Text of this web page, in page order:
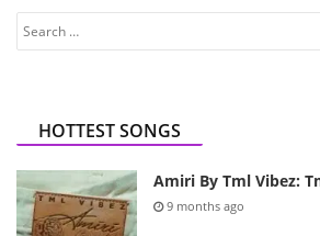
HOTTEST SONGS
Amiri By Tml Vibez:
9 months ago